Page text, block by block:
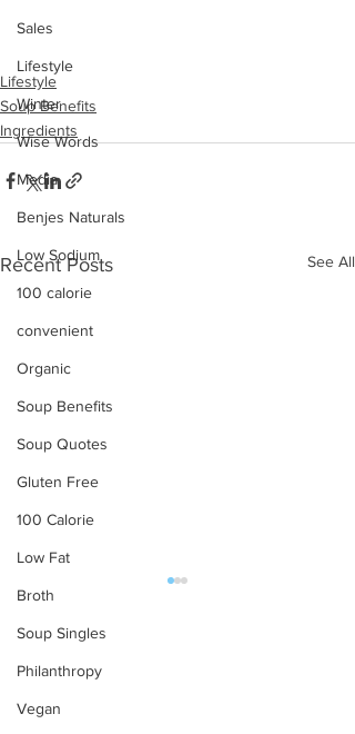
Sales
Lifestyle
Winter
Wise Words
Media
Benjes Naturals
Low Sodium
100 calorie
convenient
Organic
Soup Benefits
Soup Quotes
Gluten Free
100 Calorie
Low Fat
Broth
Soup Singles
Philanthropy
Vegan
Lifestyle
Soup Benefits
Ingredients
Recent Posts See All
OUR PRODUCTS
Soups